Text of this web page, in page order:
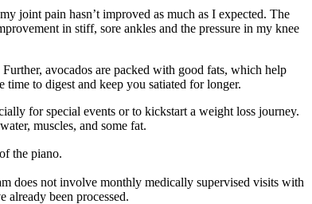
joint pain hasn’t improved as much as I expected. The
in stiff, sore ankles and the pressure in my knee
avocados are packed with good fats, which help
to digest and keep you satiated for longer.
for special events or to kickstart a weight loss journey.
muscles, and some fat.
the piano.
does not involve monthly medically supervised visits with
already been processed.